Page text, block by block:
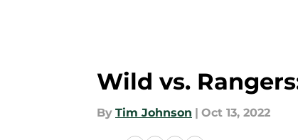
Wild vs.
By Tim Johnson | Oct 13, 2022